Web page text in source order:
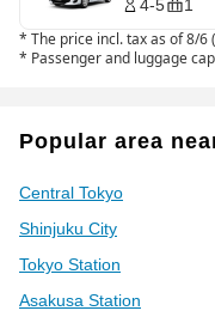
4-5 1
* The price incl. tax as of 8/6
* Passenger and luggage
Popular area
Central Tokyo
Shinjuku City
Tokyo Station
Asakusa Station